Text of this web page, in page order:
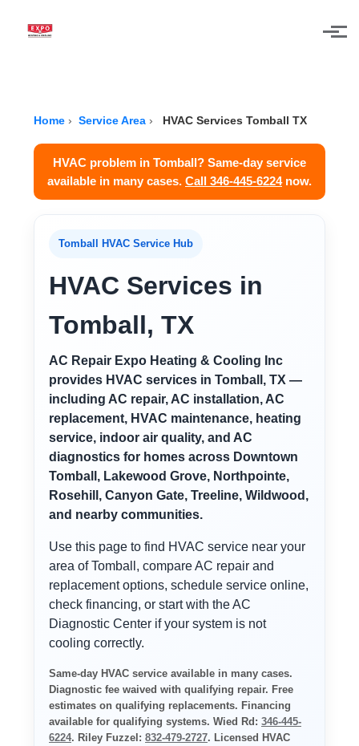
Home › Service Area › HVAC Services Tomball TX
HVAC problem in Tomball? Same-day service
available in many cases. Call 346-445-6224now.
Tomball HVAC Service Hub
HVAC Services in
Tomball, TX
AC Repair Expo Heating & Cooling Inc
provides HVAC services in Tomball, TX —
including AC repair, AC installation, AC
replacement, HVAC maintenance, heating
service, indoor air quality, and AC
diagnostics for homes across Downtown
Tomball, Lakewood Grove, Northpointe,
Rosehill, Canyon Gate, Treeline, Wildwood,
and nearby communities.
Use this page to find HVAC service near your
area of Tomball, compare AC repair and
replacement options, schedule service online,
check financing, or start with the AC
Diagnostic Center if your system is not
cooling correctly.
Same-day HVAC service available in many cases.
Diagnostic fee waived with qualifying repair. Free
estimates on qualifying replacements. Financing
available for qualifying systems. Wied Rd: 346-445-
6224. Riley Fuzzel: 832-479-2727. Licensed HVAC